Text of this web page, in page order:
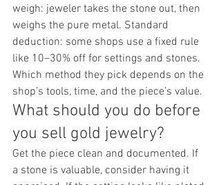
weigh: jeweler takes the stone out, then
weighs the pure metal. Standard
deduction: some shops use a fixed rule
like 10–30% off for settings and stones.
Which method they pick depends on the
shop’s tools, time, and the piece’s value.
What should you do before
you sell gold jewelry?
Get the piece clean and documented. If
a stone is valuable, consider having it